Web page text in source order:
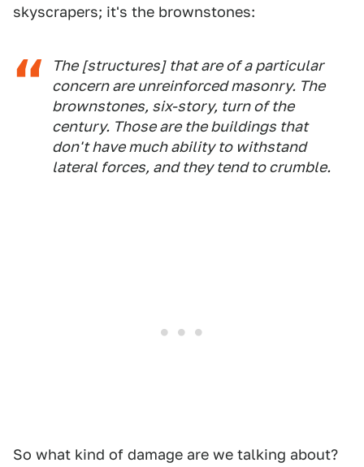
skyscrapers; it's the brownstones:
The [structures] that are of a particular
concern are unreinforced masonry. The
brownstones, six-story, turn of the
century. Those are the buildings that
don't have much ability to withstand
lateral forces, and they tend to crumble.
So what kind of damage are we talking about?